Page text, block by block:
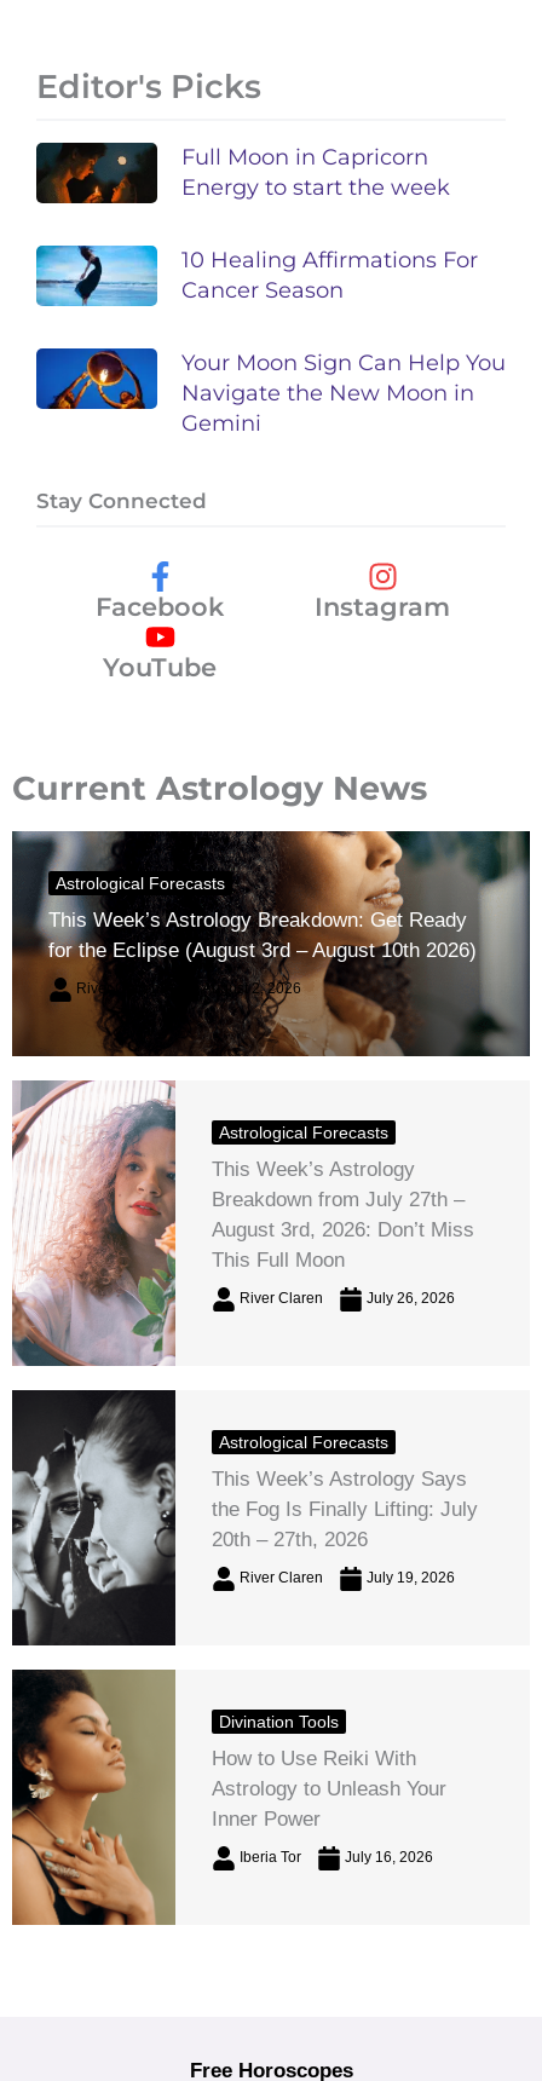
Editor's Picks
Full Moon in Capricorn
Energy to start the week
10 Healing Affirmations For
Cancer Season
Your Moon Sign Can Help You
Navigate the New Moon in
Gemini
Stay Connected
Facebook
Instagram
YouTube
Current Astrology News
Astrological Forecasts
This Week’s Astrology Breakdown: Get Ready
for the Eclipse (August 3rd – August 10th 2026)
River Claren August 2, 2026
Astrological Forecasts
This Week’s Astrology
Breakdown from July 27th –
August 3rd, 2026: Don’t Miss
This Full Moon
River Claren July 26, 2026
Astrological Forecasts
This Week’s Astrology Says
the Fog Is Finally Lifting: July
20th – 27th, 2026
River Claren July 19, 2026
Divination Tools
How to Use Reiki With
Astrology to Unleash Your
Inner Power
Iberia Tor July 16, 2026
Free Horoscopes